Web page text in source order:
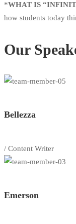
*WHAT IS
how students today
Our
Bellezza
/ Content Writer
Emerson